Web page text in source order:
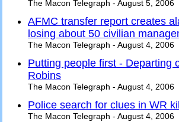
The Macon Telegraph - August 5, 2006
AFMC transfer report creates
losing about 50 civilian
The Macon Telegraph - August 4, 2006
Putting people first - Departing
Robins
The Macon Telegraph - August 4, 2006
Police search for clues in WR
The Macon Telegraph - August 4, 2006